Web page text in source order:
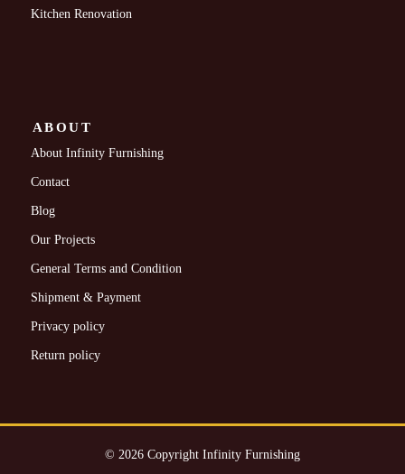
Kitchen Renovation
ABOUT
About Infinity Furnishing
Contact
Blog
Our Projects
General Terms and Condition
Shipment & Payment
Privacy policy
Return policy
© 2026 Copyright Infinity Furnishing